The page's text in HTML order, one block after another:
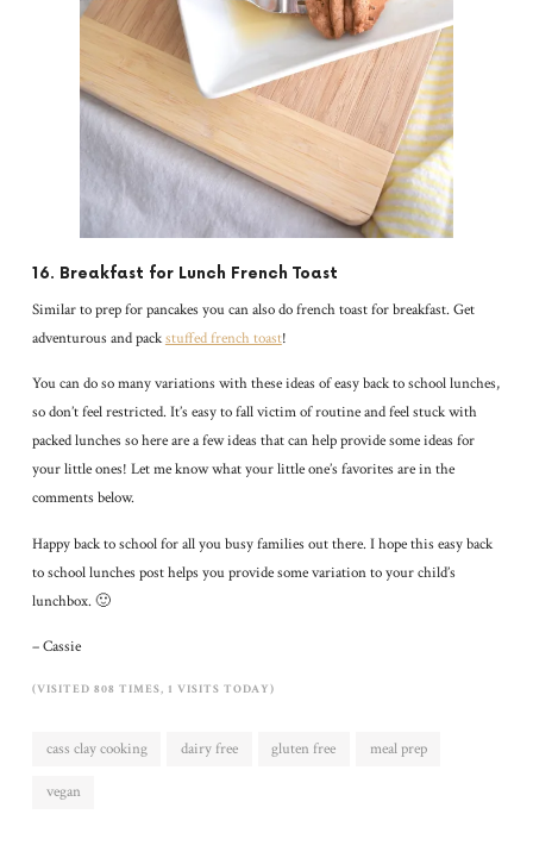
16. Breakfast for Lunch French Toast
Similar to prep for pancakes you can also do french toast for breakfast. Get
adventurous and packstuffed french toast!
You can do so many variations with these ideas of easy back to school lunches,
so don’t feel restricted. It’s easy to fall victim of routine and feel stuck with
packed lunches so here are a few ideas that can help provide some ideas for
your little ones! Let me know what your little one’s favorites are in the
comments below.
Happy back to school for all you busy families out there. I hope this easy back
to school lunches post helps you provide some variation to your child’s
lunchbox. 🙂
– Cassie
(VISITED 808 TIMES, 1 VISITS TODAY)
cass clay cooking dairy free gluten free meal prep
vegan